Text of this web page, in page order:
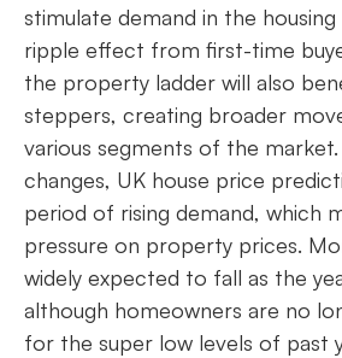
stimulate demand in the
ripple effect from first-time
the property ladder will also
steppers, creating broader
various segments of the
changes, UK house price
period of rising demand, which
pressure on property prices.
widely expected to fall as the
although homeowners are no
for the super low levels of past